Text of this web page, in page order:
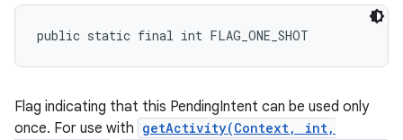
public static final int FLAG_ONE_SHOT
Flag indicating that this PendingIntent can be used only
once. For use with getActivity(Context, int,